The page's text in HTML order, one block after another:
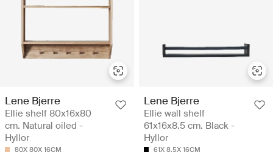
Lene Bjerre
Ellie shelf 80x16x80
cm. Natural oiled -
Hyllor
80X 80X 16CM
Lene Bjerre
Ellie wall shelf
61x16x8.5 cm. Black -
Hyllor
61X 8.5X 16CM